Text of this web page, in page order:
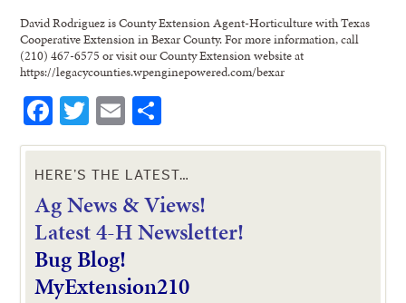
David Rodriguez is County Extension Agent-Horticulture with Texas
Cooperative Extension in Bexar County. For more information, call
(210) 467-6575 or visit our County Extension website at
https://legacycounties.wpenginepowered.com/bexar
Facebook
Twitter
Email
HERE’S THE LATEST…
Ag News & Views!
Latest 4-H Newsletter!
Bug Blog!
MyExtension210